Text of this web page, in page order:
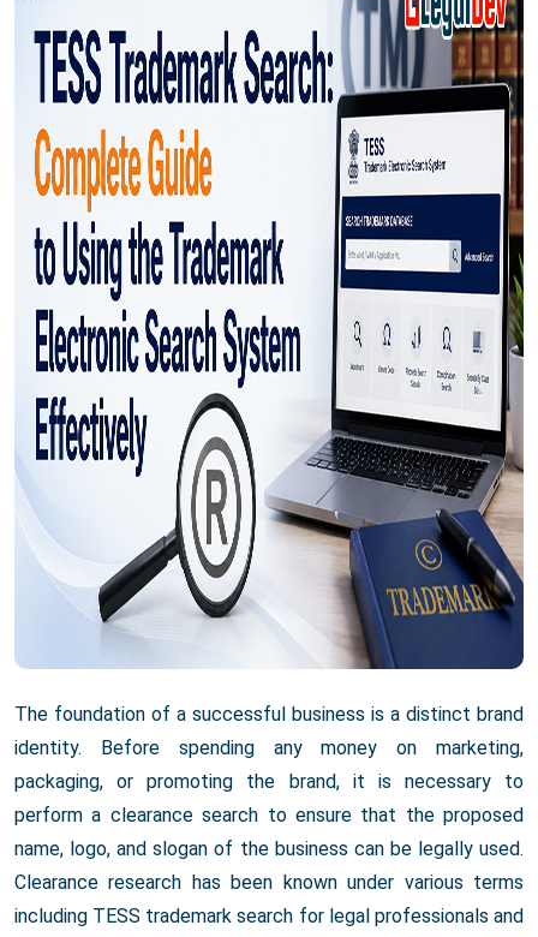
The foundation of a successful business is a distinct brand
identity. Before spending any money on marketing,
packaging, or promoting the brand, it is necessary to
perform a clearance search to ensure that the proposed
name, logo, and slogan of the business can be legally used.
Clearance research has been known under various terms
including TESS trademark search for legal professionals and